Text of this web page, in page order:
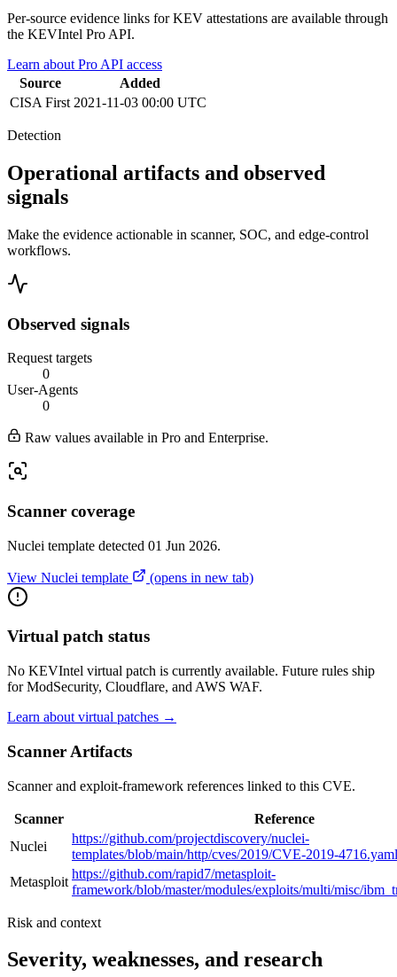
Per-source evidence links for KEV attestations are available through
the KEVIntel Pro API.
Learn about Pro API access
Source
Added
CISA First 2021-11-03 00:00 UTC
Detection
Operational artifacts and observed
signals
Make the evidence actionable in scanner, SOC, and edge-control
workflows.
Observed signals
Request targets
0
User-Agents
0
Raw values available in Pro and Enterprise.
Scanner coverage
Nuclei template detected 01 Jun 2026.
View Nuclei template (opens in new tab)
Virtual patch status
No KEVIntel virtual patch is currently available. Future rules ship
for ModSecurity, Cloudflare, and AWS WAF.
Learn about virtual patches →
Scanner Artifacts
Scanner and exploit-framework references linked to this CVE.
Scanner
Reference
Nuclei
https://github.com/projectdiscovery/nuclei-
templates/blob/main/http/cves/2019/CVE-2019-4716.yaml
Metasploit
https://github.com/rapid7/metasploit-
framework/blob/master/modules/exploits/multi/misc/
Risk and context
Severity, weaknesses, and research